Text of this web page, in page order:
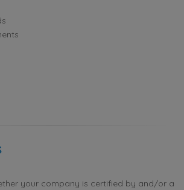
your company is certified by and/or a